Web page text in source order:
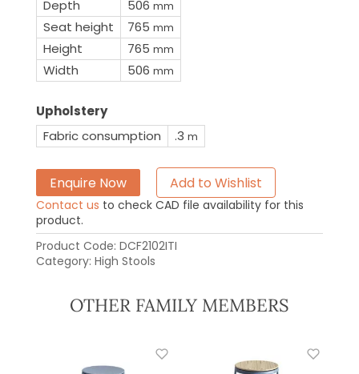
Depth
506 mm
Seat height 765 mm
Height 765 mm
Width 506 mm
Upholstery
Fabric consumption
.3 m
Enquire Now Add to Wishlist
Contact us to check CAD file availability for this
product.
Product Code: DCF2102ITI
Category: High Stools
OTHER FAMILY MEMBERS